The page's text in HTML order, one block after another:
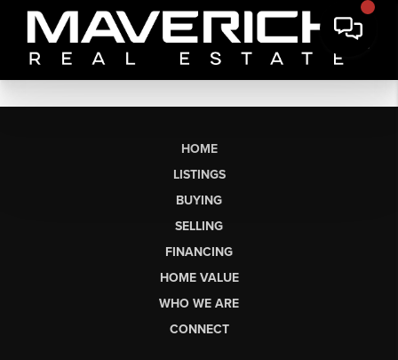
HOME
LISTINGS
BUYING
SELLING
FINANCING
HOME VALUE
WHO WE ARE
CONNECT